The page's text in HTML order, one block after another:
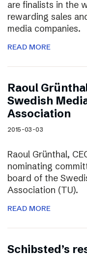
are finalists in the
rewarding sales
media
READ MORE
Raoul
Swedish
Association
2015-03-03
Raoul Grünthal,
nominating
board of the
Association (TU).
READ MORE
Schibsted’s